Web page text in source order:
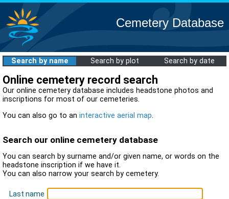
Cemetery Database
Search by name Search by plot Search by date
Online cemetery record search
Our online cemetery database includes headstone photos and
inscriptions for most of our cemeteries.
You can also go to an interactive aerial map.
Search our online cemetery database
You can search by surname and/or given name, or words on the
headstone inscription if we have it.
You can also narrow your search by cemetery.
Last name